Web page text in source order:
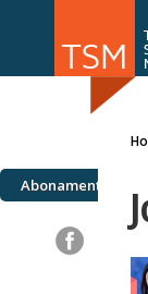
Abonamente